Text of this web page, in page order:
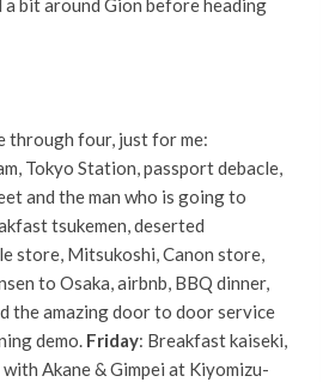
a bit around Gion before heading
through four, just for me:
Tokyo Station, passport debacle,
and the man who is going to
tsukemen, deserted
store, Mitsukoshi, Canon store,
to Osaka, airbnb, BBQ dinner,
the amazing door to door service
demo. Friday: Breakfast kaiseki,
Akane & Gimpei at Kiyomizu-